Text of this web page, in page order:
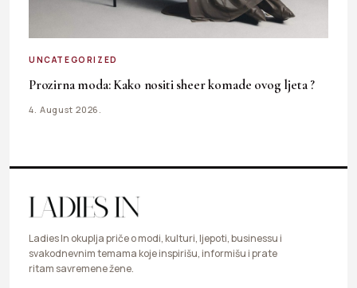
UNCATEGORIZED
Prozirna moda: Kako nositi sheer komade ovog ljeta ?
4. August 2026.
Ladies In okuplja priče o modi, kulturi, ljepoti, businessu i
svakodnevnim temama koje inspirišu, informišu i prate
ritam savremene žene.